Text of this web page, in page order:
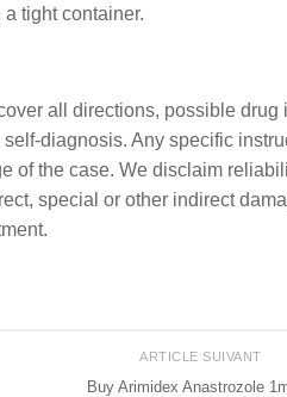
tight container.
all directions, possible drug
diagnosis. Any specific
of the case. We disclaim
special or other indirect
ARTICLE SUIVANT
Buy Arimidex Anastrozole